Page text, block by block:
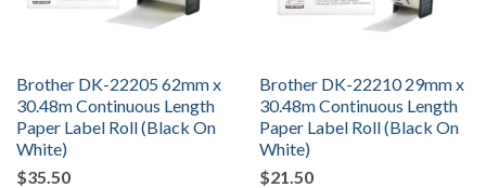
Brother DK-22205 62mm x
30.48m Continuous Length
Paper Label Roll (Black On
White)
$35.50
Brother DK-22210 29mm x
30.48m Continuous Length
Paper Label Roll (Black On
White)
$21.50